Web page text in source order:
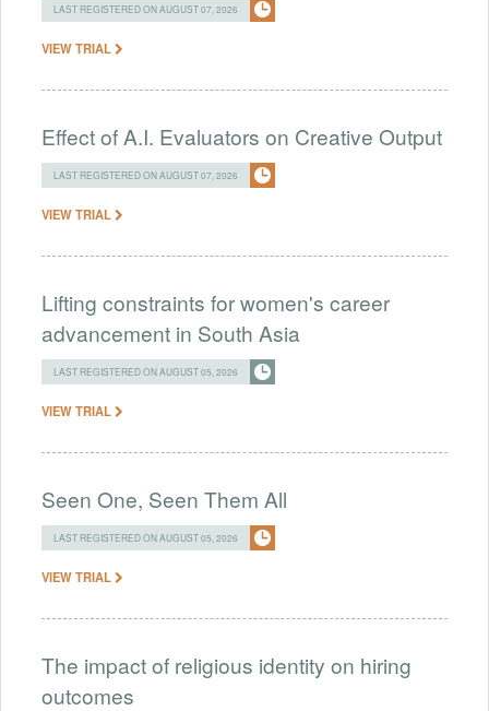
LAST REGISTERED ON AUGUST 07, 2026
VIEW TRIAL
Effect of A.I. Evaluators on Creative Output
LAST REGISTERED ON AUGUST 07, 2026
VIEW TRIAL
Lifting constraints for women's career
advancement in South Asia
LAST REGISTERED ON AUGUST 05, 2026
VIEW TRIAL
Seen One, Seen Them All
LAST REGISTERED ON AUGUST 05, 2026
VIEW TRIAL
The impact of religious identity on hiring
outcomes